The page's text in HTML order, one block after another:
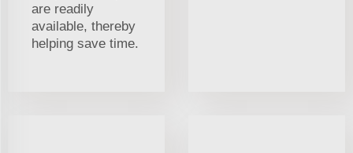
are readily
available, thereby
helping save time.